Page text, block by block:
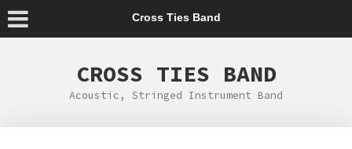
Cross Ties Band
CROSS TIES BAND
Acoustic, Stringed Instrument Band